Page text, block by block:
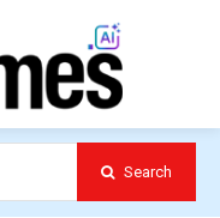
Search